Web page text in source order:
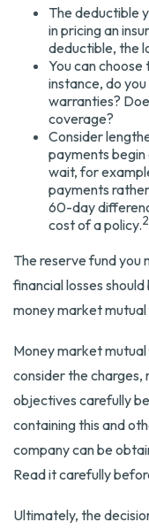
The deductible
in pricing an
deductible, the
You can choose
instance, do
warranties?
coverage?
Consider
payments begin
wait, for
payments
60-day
cost of a policy.2
The reserve fund
financial losses
money market mutual
Money market
consider the charges,
objectives carefully
containing this and
company can be
Read it carefully
Ultimately, the